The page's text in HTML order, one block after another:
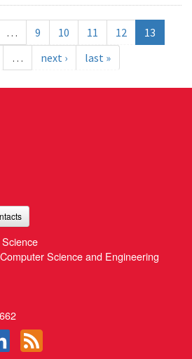
… 9 10 11 12
13
… next › last »
Science and Engineering